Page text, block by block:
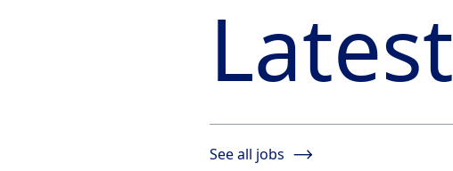
See all jobs